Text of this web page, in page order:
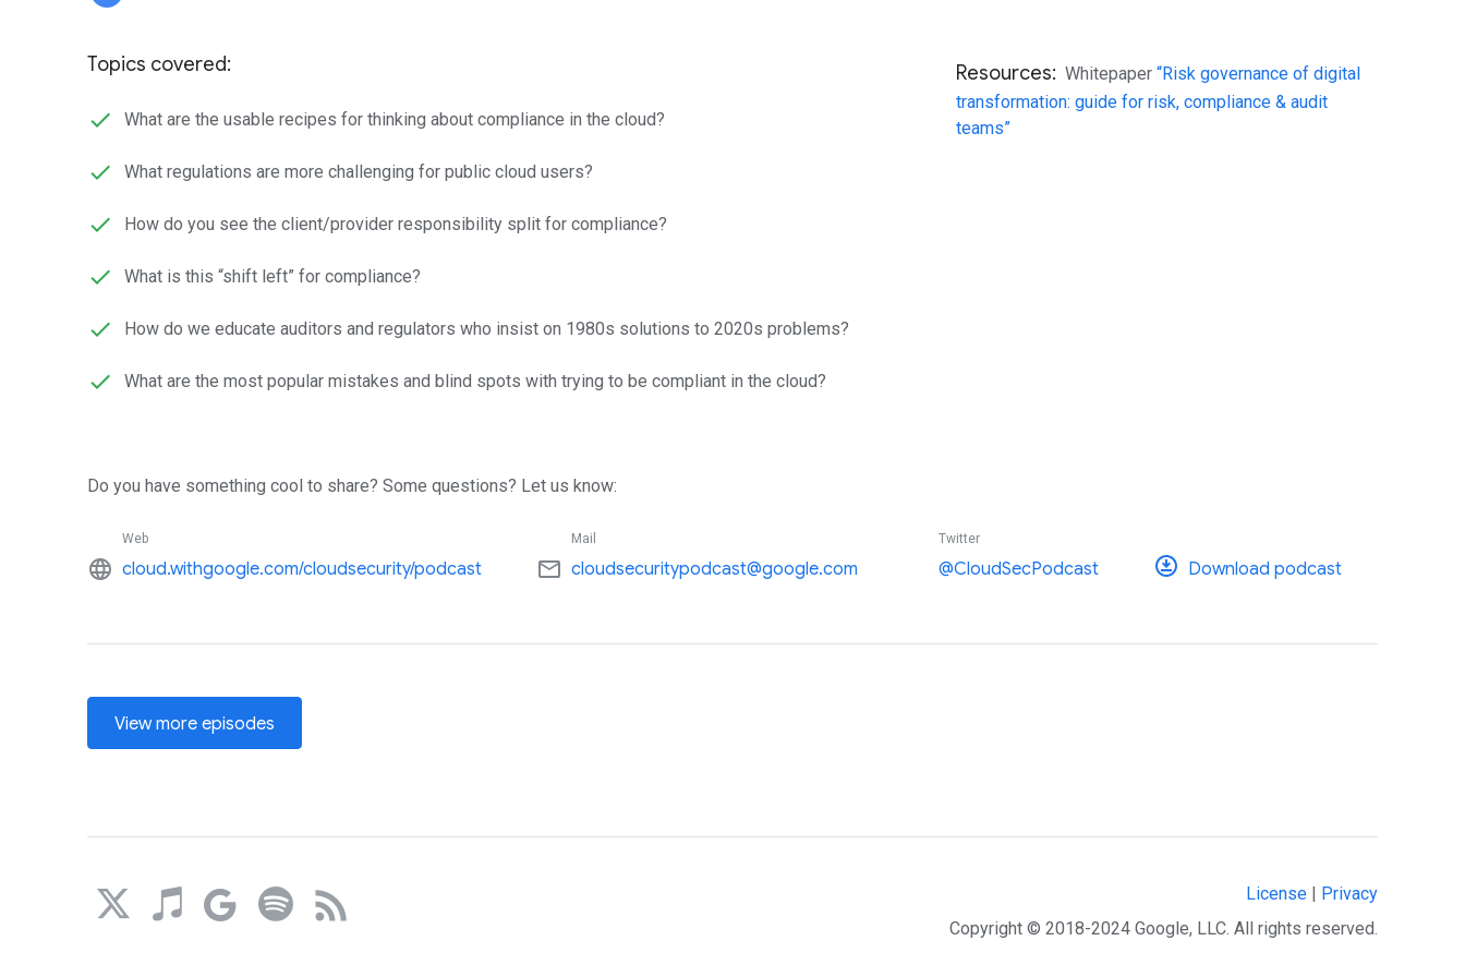
Topics covered:
What are the usable recipes for thinking about compliance in the cloud?
What regulations are more challenging for public cloud users?
How do you see the client/provider responsibility split for compliance?
What is this “shift left” for compliance?
How do we educate auditors and regulators who insist on 1980s solutions to 2020s problems?
What are the most popular mistakes and blind spots with trying to be compliant in the cloud?
Resources: Whitepaper“Risk governance of digital
transformation: guide for risk, compliance & audit
teams”
Do you have something cool to share? Some questions? Let us know:
language
Web
cloud.withgoogle.com/cloudsecurity/podcast mail_outline
Mail
cloudsecuritypodcast@google.com
Twitter
@CloudSecPodcast Download podcast
View more episodes
License | Privacy
Copyright © 2018-2024 Google, LLC. All rights reserved.